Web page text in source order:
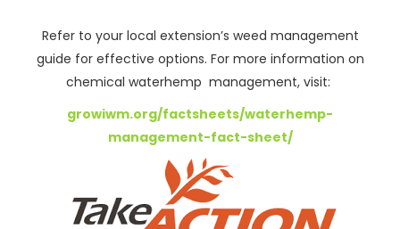
Refer to your local extension’s weed management
guide for effective options. For more information on
chemical waterhemp management, visit:
growiwm.org/factsheets/waterhemp-
management-fact-sheet/